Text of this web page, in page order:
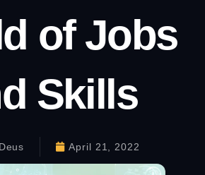
of Jobs
Skills
April 21, 2022